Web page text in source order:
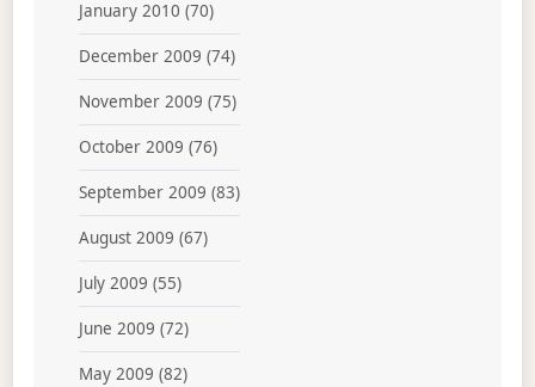
January 2010 (70)
December 2009 (74)
November 2009 (75)
October 2009 (76)
September 2009 (83)
August 2009 (67)
July 2009 (55)
June 2009 (72)
May 2009 (82)